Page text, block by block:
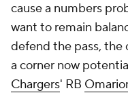
cause a numbers
want to remain
defend the pass, the
a corner now
Chargers' RB